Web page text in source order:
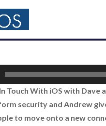
Touch With iOS with
security and Andrew
to move onto a new